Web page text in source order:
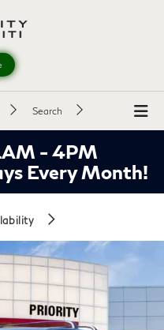
Search
- 4PM
Every Month!